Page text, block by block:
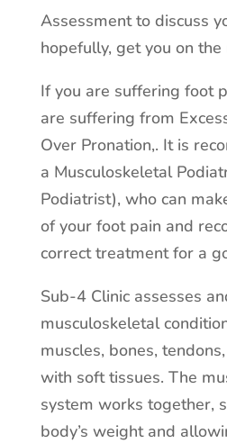
Assessment to discuss
hopefully, get you on
If you are suffering foot
are suffering from
Over Pronation,. It is
a Musculoskeletal
Podiatrist), who can
of your foot pain and
correct treatment for a
Sub-4 Clinic assesses
musculoskeletal
muscles, bones,
with soft tissues. The
system works together,
body’s weight and